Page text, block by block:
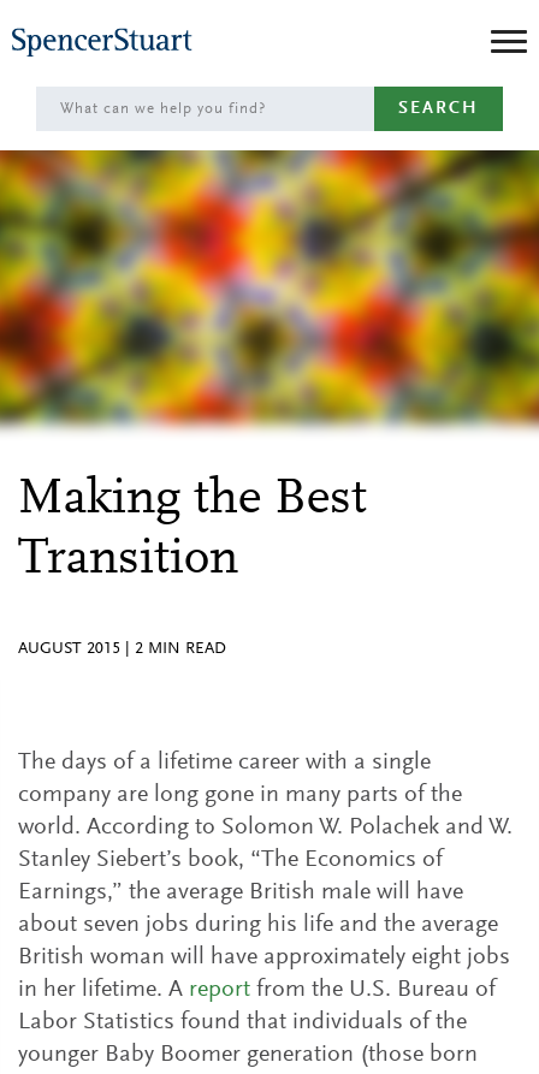
to
Main
Content
SEARCH
Making the Best
Transition
AUGUST 2015 2 MIN READ
The days of a lifetime career with a single
company are long gone in many parts of the
world. According to Solomon W. Polachek and W.
Stanley Siebert’s book, “The Economics of
Earnings,” the average British male will have
about seven jobs during his life and the average
British woman will have approximately eight jobs
in her lifetime. A report from the U.S. Bureau of
Labor Statistics found that individuals of the
younger Baby Boomer generation (those born